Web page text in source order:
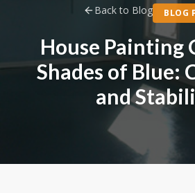
Back to Blog BLOG
House Painting
Shades of Blue:
and